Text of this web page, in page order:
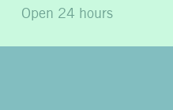
Open 24 hours